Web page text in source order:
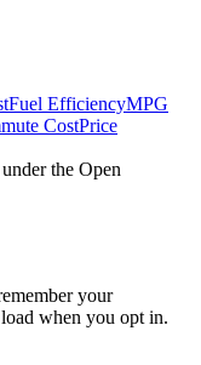
Fuel EfficiencyMPG
CostPrice
the Open
your
when you opt in.